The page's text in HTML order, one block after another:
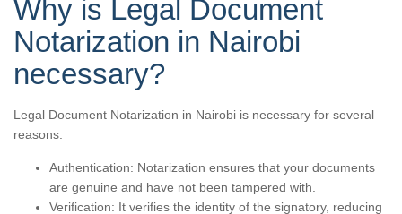
Why is Legal Document
Notarization in Nairobi
necessary?
Legal Document Notarization in Nairobi is necessary for several
reasons:
Authentication: Notarization ensures that your documents
are genuine and have not been tampered with.
Verification: It verifies the identity of the signatory, reducing